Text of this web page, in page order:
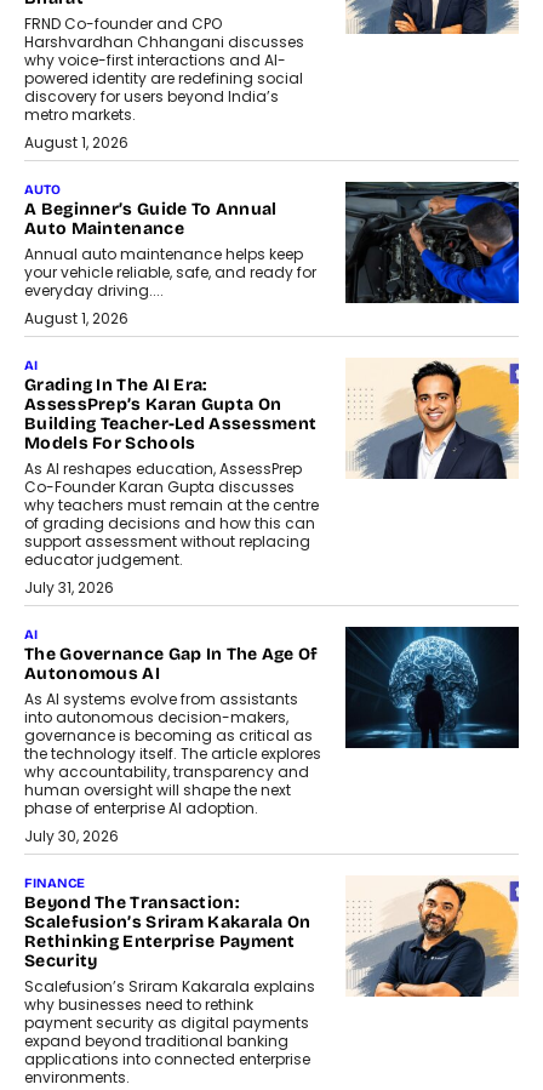
FRND Co-founder and CPO
Harshvardhan Chhangani discusses
why voice-first interactions and AI-
powered identity are redefining social
discovery for users beyond India’s
metro markets.
August 1, 2026
AUTO
A Beginner’s Guide To Annual
Auto Maintenance
Annual auto maintenance helps keep
your vehicle reliable, safe, and ready for
everyday driving....
August 1, 2026
AI
Grading In The AI Era:
AssessPrep’s Karan Gupta On
Building Teacher-Led Assessment
Models For Schools
As AI reshapes education, AssessPrep
Co-Founder Karan Gupta discusses
why teachers must remain at the centre
of grading decisions and how this can
support assessment without replacing
educator judgement.
July 31, 2026
AI
The Governance Gap In The Age Of
Autonomous AI
As AI systems evolve from assistants
into autonomous decision-makers,
governance is becoming as critical as
the technology itself. The article explores
why accountability, transparency and
human oversight will shape the next
phase of enterprise AI adoption.
July 30, 2026
FINANCE
Beyond The Transaction:
Scalefusion’s Sriram Kakarala On
Rethinking Enterprise Payment
Security
Scalefusion’s Sriram Kakarala explains
why businesses need to rethink
payment security as digital payments
expand beyond traditional banking
applications into connected enterprise
environments.